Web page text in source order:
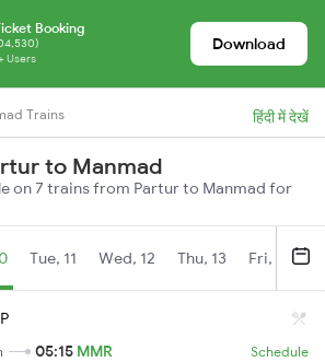
Booking
Users
Download
Trains हिंदी में देखें
to Manmad
on 7 trains from Partur to Manmad for
Tue, 11 Wed, 12 Thu, 13 Fri, 14
05:15 MMR Schedule